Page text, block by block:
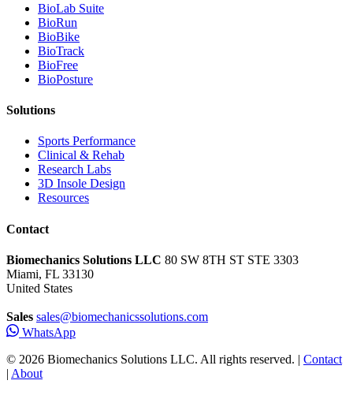
BioLab Suite
BioRun
BioBike
BioTrack
BioFree
BioPosture
Solutions
Sports Performance
Clinical & Rehab
Research Labs
3D Insole Design
Resources
Contact
Biomechanics Solutions LLC 80 SW 8TH ST STE 3303
Miami, FL 33130
United States
Sales sales@biomechanicssolutions.com
WhatsApp
© 2026 Biomechanics Solutions LLC. All rights reserved. | Contact
| About